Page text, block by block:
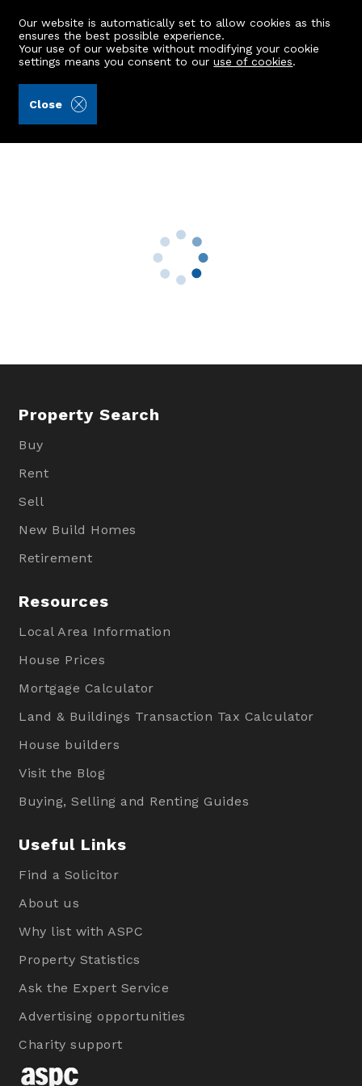
Our website is automatically set to allow cookies as this
ensures the best possible experience.
Your use of our website without modifying your cookie
settings means you consent to ouruse of cookies.
Close
2 Westfield Court
Property Search
Buy
Rent
Sell
New Build Homes
Retirement
Resources
Local Area Information
House Prices
Mortgage Calculator
Land & Buildings Transaction Tax Calculator
House builders
Visit the Blog
Buying, Selling and Renting Guides
Useful Links
Find a Solicitor
About us
Why list with ASPC
Property Statistics
Ask the Expert Service
Advertising opportunities
Charity support